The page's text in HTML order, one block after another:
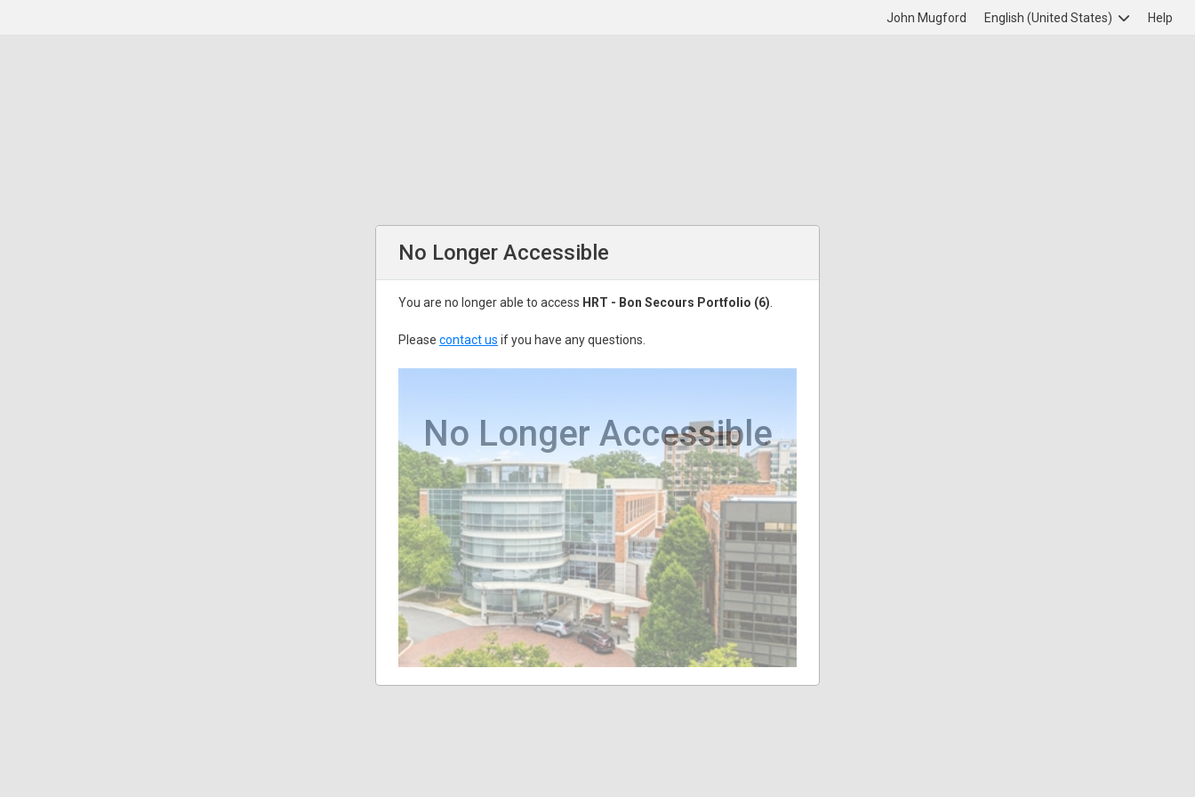
John Mugford English (United States) Help
No Longer Accessible
You are no longer able to access HRT - Bon Secours Portfolio (6)
Please contact us if you have any questions.
No Longer Accessible